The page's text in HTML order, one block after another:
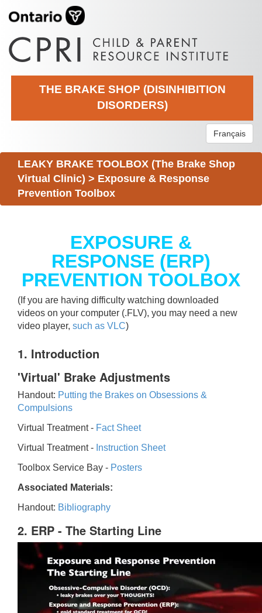
THE BRAKE SHOP (DISINHIBITION
DISORDERS)
Français
LEAKY BRAKE TOOLBOX (The Brake Shop
Virtual Clinic) > Exposure & Response
Prevention Toolbox
EXPOSURE &
RESPONSE (ERP)
PREVENTION TOOLBOX
(If you are having difficulty watching downloaded
videos on your computer (.FLV), you may need a new
video player, such as VLC)
1. Introduction
'Virtual' Brake Adjustments
Handout: Putting the Brakes on Obsessions &
Compulsions
Virtual Treatment - Fact Sheet
Virtual Treatment - Instruction Sheet
Toolbox Service Bay - Posters
Associated Materials:
Handout: Bibliography
2. ERP - The Starting Line